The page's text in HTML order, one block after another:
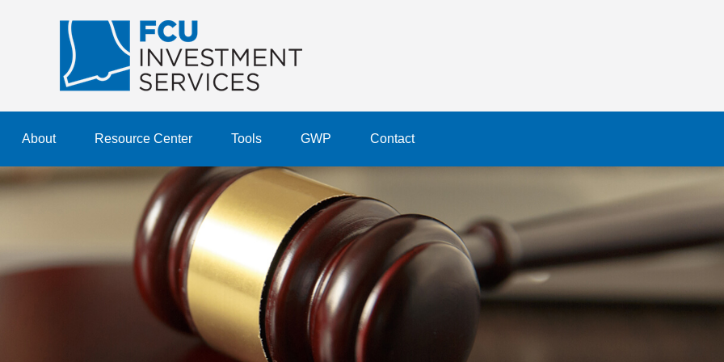
About Resource Center Tools GWP Contact